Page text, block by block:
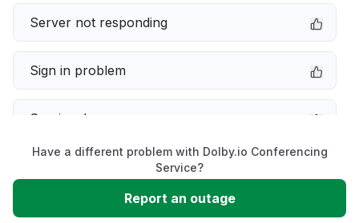
Server not responding
Sign in problem
Service down
Unable to download
Have a different problem with Dolby.io Conferencing
Service?
Report an outage